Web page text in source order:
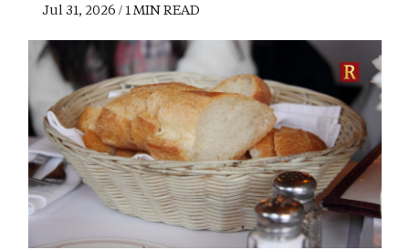
Jul 31, 2026 / 1 MIN READ